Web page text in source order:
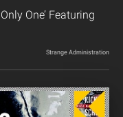
One’ Featuring
Strange Administration